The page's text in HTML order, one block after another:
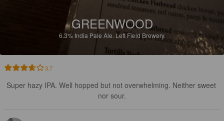
GREENWOOD
6.3% India Pale Ale. Left Field Brewery.
3.7
Super hazy IPA. Well hopped but not overwhelming. Neither sweet
nor sour.